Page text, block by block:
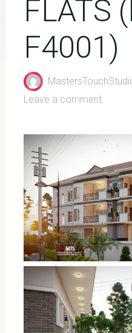
FLATS
F4001)
Leave a comment